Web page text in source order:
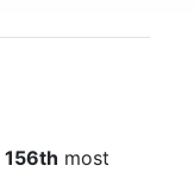
156th most